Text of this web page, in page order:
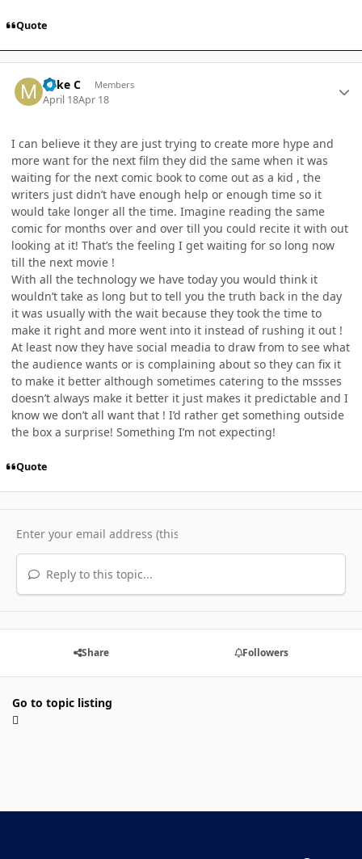
Quote
Mike C Members
April 18Apr 18
I can believe it they are just trying to create more hype and
more want for the next film they did the same when it was
waiting for the next comic book to come out as a kid , the
writers just didn’t have enough help or enough time so it
would take longer all the time. Imagine reading the same
comic for months over and over till you could recite it with out
looking at it! That’s the feeling I get waiting for so long now
till the next movie !
With all the technology we have today you would think it
wouldn’t take as long but to tell you the truth back in the day
it was usually with the wait because they took the time to
make it right and more went into it instead of rushing it out !
At least now they have social meadia to draw from to see what
the audience wants or is complaining about so they can fix it
to make it better although sometimes catering to the mssses
doesn’t always make it better it just makes it predictable and I
know we don’t all want that ! I’d rather get something outside
the box a surprise! Something I’m not expecting!
Quote
Reply to this topic...
Share Followers
Go to topic listing